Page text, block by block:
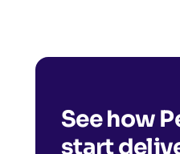
See how
start